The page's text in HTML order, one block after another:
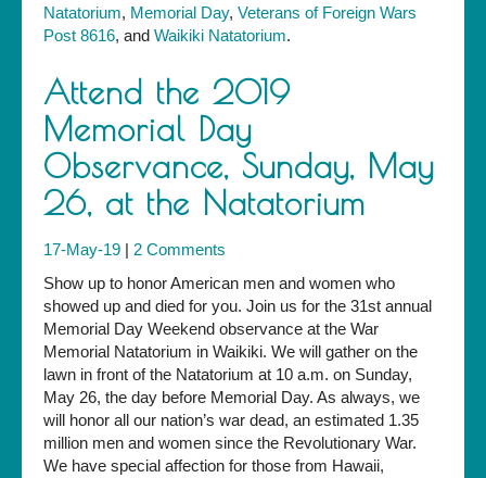
Natatorium, Memorial Day, Veterans of Foreign Wars
Post 8616, and Waikiki Natatorium.
Attend the 2019
Memorial Day
Observance, Sunday, May
26, at the Natatorium
17-May-19 | 2 Comments
Show up to honor American men and women who
showed up and died for you. Join us for the 31st annual
Memorial Day Weekend observance at the War
Memorial Natatorium in Waikiki. We will gather on the
lawn in front of the Natatorium at 10 a.m. on Sunday,
May 26, the day before Memorial Day. As always, we
will honor all our nation’s war dead, an estimated 1.35
million men and women since the Revolutionary War.
We have special affection for those from Hawaii,